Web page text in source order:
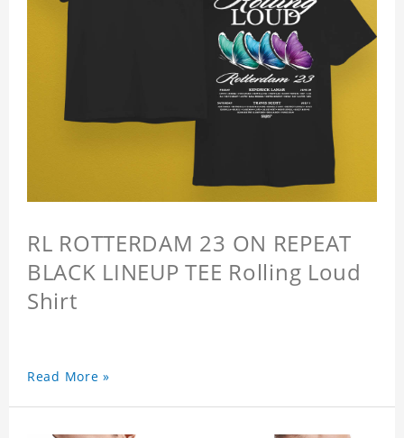
RL ROTTERDAM 23 ON REPEAT
BLACK LINEUP TEE Rolling Loud
Shirt
Read More »